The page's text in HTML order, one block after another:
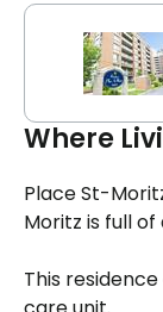
Where
Place St-
Moritz is full
This